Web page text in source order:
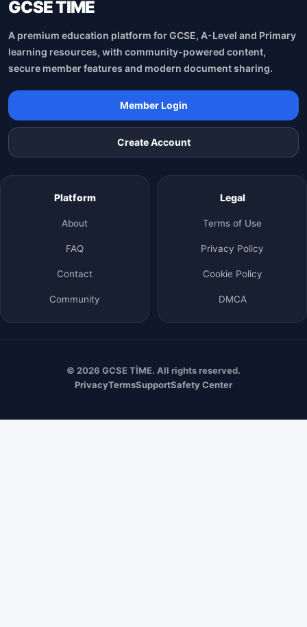
GCSE TİME
A premium education platform for GCSE, A-Level and Primary
learning resources, with community-powered content,
secure member features and modern document sharing.
Member Login
Create Account
Platform
About
FAQ
Contact
Community
Legal
Terms of Use
Privacy Policy
Cookie Policy
DMCA
© 2026 GCSE TİME. All rights reserved.
PrivacyTermsSupportSafety Center